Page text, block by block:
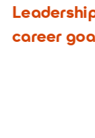
career